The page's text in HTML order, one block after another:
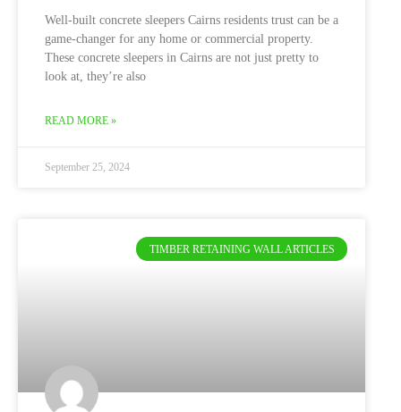
Well-built concrete sleepers Cairns residents trust can be a
game-changer for any home or commercial property.
These concrete sleepers in Cairns are not just pretty to
look at, they’re also
READ MORE »
September 25, 2024
TIMBER RETAINING WALL ARTICLES